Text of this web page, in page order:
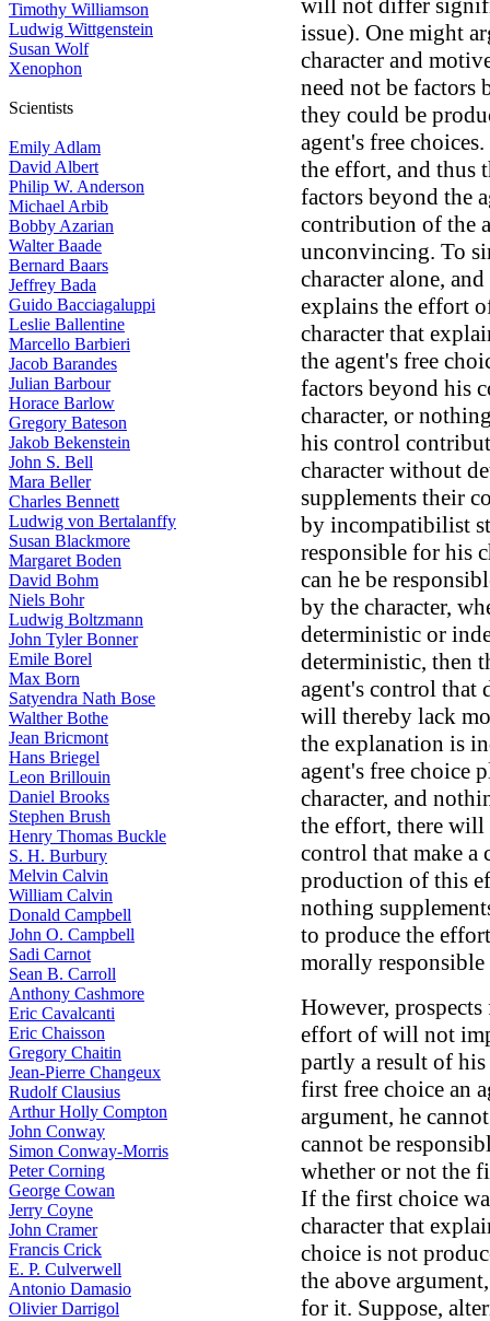
Timothy Williamson
Ludwig Wittgenstein
Susan Wolf
Xenophon
Scientists
Emily Adlam
David Albert
Philip W. Anderson
Michael Arbib
Bobby Azarian
Walter Baade
Bernard Baars
Jeffrey Bada
Guido Bacciagaluppi
Leslie Ballentine
Marcello Barbieri
Jacob Barandes
Julian Barbour
Horace Barlow
Gregory Bateson
Jakob Bekenstein
John S. Bell
Mara Beller
Charles Bennett
Ludwig von Bertalanffy
Susan Blackmore
Margaret Boden
David Bohm
Niels Bohr
Ludwig Boltzmann
John Tyler Bonner
Emile Borel
Max Born
Satyendra Nath Bose
Walther Bothe
Jean Bricmont
Hans Briegel
Leon Brillouin
Daniel Brooks
Stephen Brush
Henry Thomas Buckle
S. H. Burbury
Melvin Calvin
William Calvin
Donald Campbell
John O. Campbell
Sadi Carnot
Sean B. Carroll
Anthony Cashmore
Eric Cavalcanti
Eric Chaisson
Gregory Chaitin
Jean-Pierre Changeux
Rudolf Clausius
Arthur Holly Compton
John Conway
Simon Conway-Morris
Peter Corning
George Cowan
Jerry Coyne
John Cramer
Francis Crick
E. P. Culverwell
Antonio Damasio
Olivier Darrigol
will not differ
issue). One might
character and
need not be factors
they could be
agent's free
the effort, and thus
factors beyond the
contribution of the
unconvincing. To
character alone,
explains the effort
character that
the agent's free
factors beyond his
character, or
his control
character without
supplements their
by incompatibilist
responsible for his
can he be
by the character,
deterministic or
deterministic, then
agent's control that
will thereby lack
the explanation is
agent's free choice
character, and
the effort, there will
control that make a
production of this
nothing
to produce the
morally
However,
effort of will not
partly a result of
first free choice an
argument, he
cannot be
whether or not the
If the first choice
character that
choice is not
the above
for it. Suppose,